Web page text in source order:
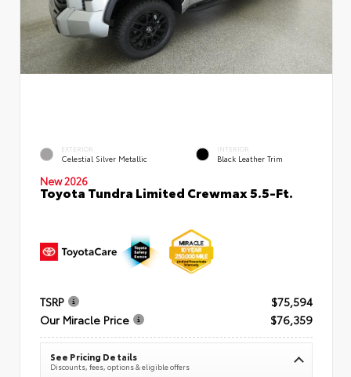
EXTERIOR
Celestial Silver Metallic
INTERIOR
Black Leather Trim
New 2026
Toyota Tundra Limited Crewmax 5.5-Ft.
TSRP
$75,594
Our Miracle Price
$76,359
See Pricing Details
Discounts, fees, options & eligible offers